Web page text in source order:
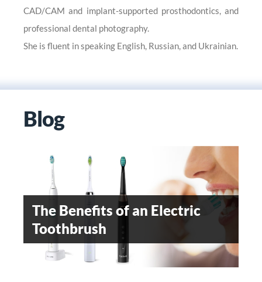
CAD/CAM and implant-supported prosthodontics, and
professional dental photography.
She is fluent in speaking English, Russian, and Ukrainian.
Blog
The Benefits of an Electric
Toothbrush
OROFACIAL PAIN- AN
EMERGING DENTAL
SPECIALITY
WHEN SHOULD
ORTHODONTIC TREATMENT
BE STARTED
Teeth Whitening